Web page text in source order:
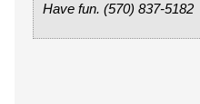
Have fun. (570) 837-5182